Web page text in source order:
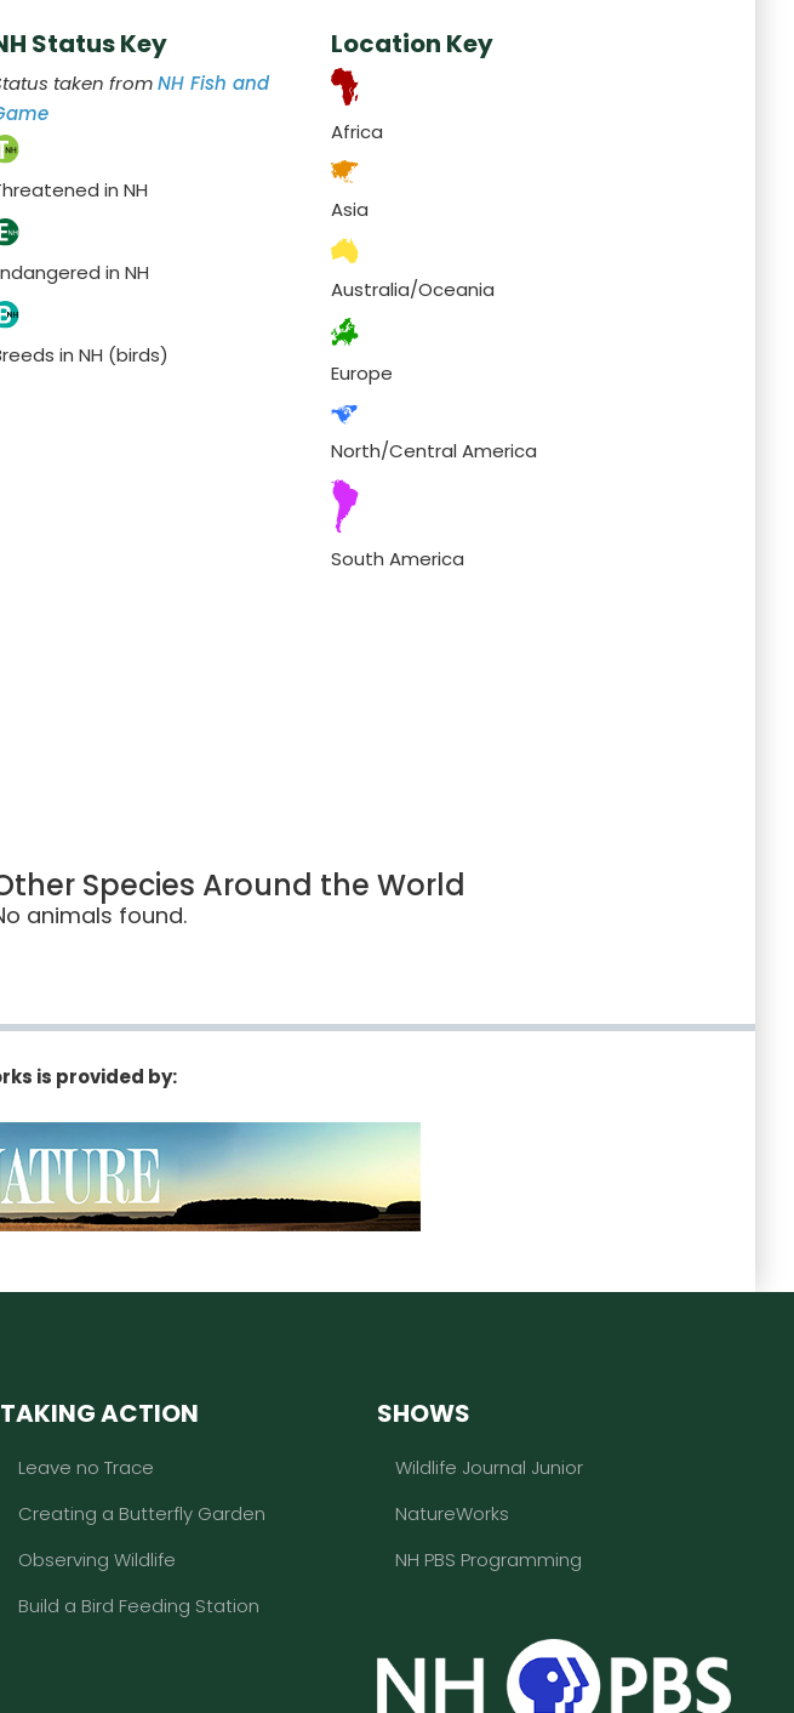
Status Key
taken fromNH Fish and
in NH
in NH
in NH (birds)
Location Key
Africa
Asia
Australia/Oceania
Europe
North/Central America
South America
Species Around the World
animals found.
is provided by:
TAKING ACTION
Leave no Trace
Creating a Butterfly Garden
Observing Wildlife
Build a Bird Feeding Station
SHOWS
Wildlife Journal Junior
NatureWorks
NH PBS Programming